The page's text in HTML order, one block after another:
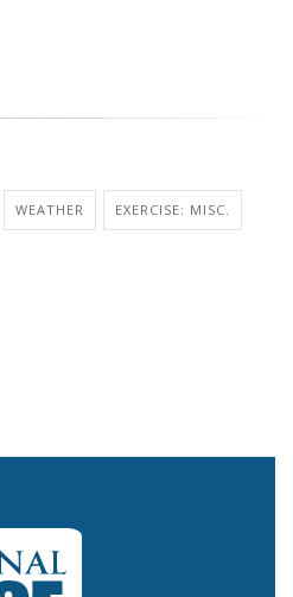
WEATHER EXERCISE: MISC.